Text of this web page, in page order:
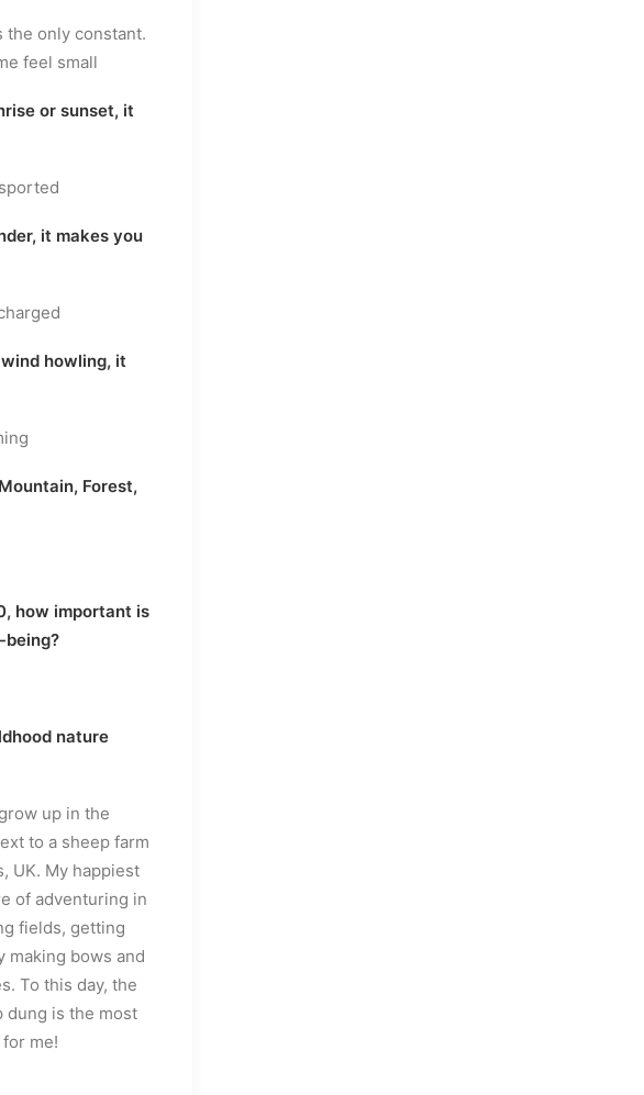
the only constant.
feel small
or sunset, it
it makes you
howling, it
Forest,
how important is
being?
nature
up in the
to a sheep farm
UK. My happiest
of adventuring in
fields, getting
making bows and
To this day, the
dung is the most
me!